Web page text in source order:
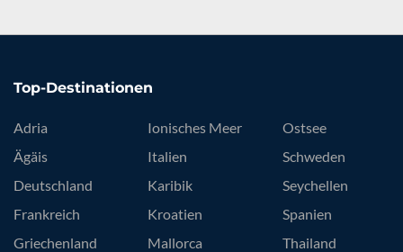
Top-Destinationen
Adria
Ägäis
Deutschland
Frankreich
Griechenland
Ionisches Meer
Italien
Karibik
Kroatien
Mallorca
Ostsee
Schweden
Seychellen
Spanien
Thailand